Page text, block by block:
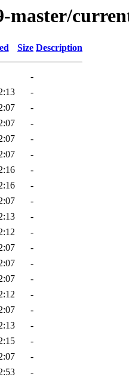
master/
Size Description
-
-
-
-
-
-
-
-
-
-
-
-
-
-
-
-
-
-
-
-